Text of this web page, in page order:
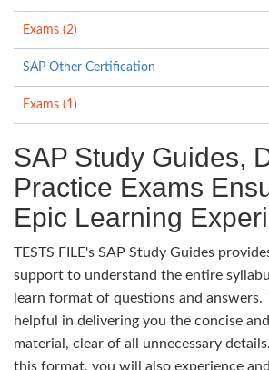
Exams (2)
SAP Other Certification
Exams (1)
SAP Study Guides,
Practice Exams
Epic Learning
TESTS FILE's SAP Study Guides
support to understand the entire
learn format of questions and answers.
helpful in delivering you the concise
material, clear of all unnecessary
this format, you will also experience